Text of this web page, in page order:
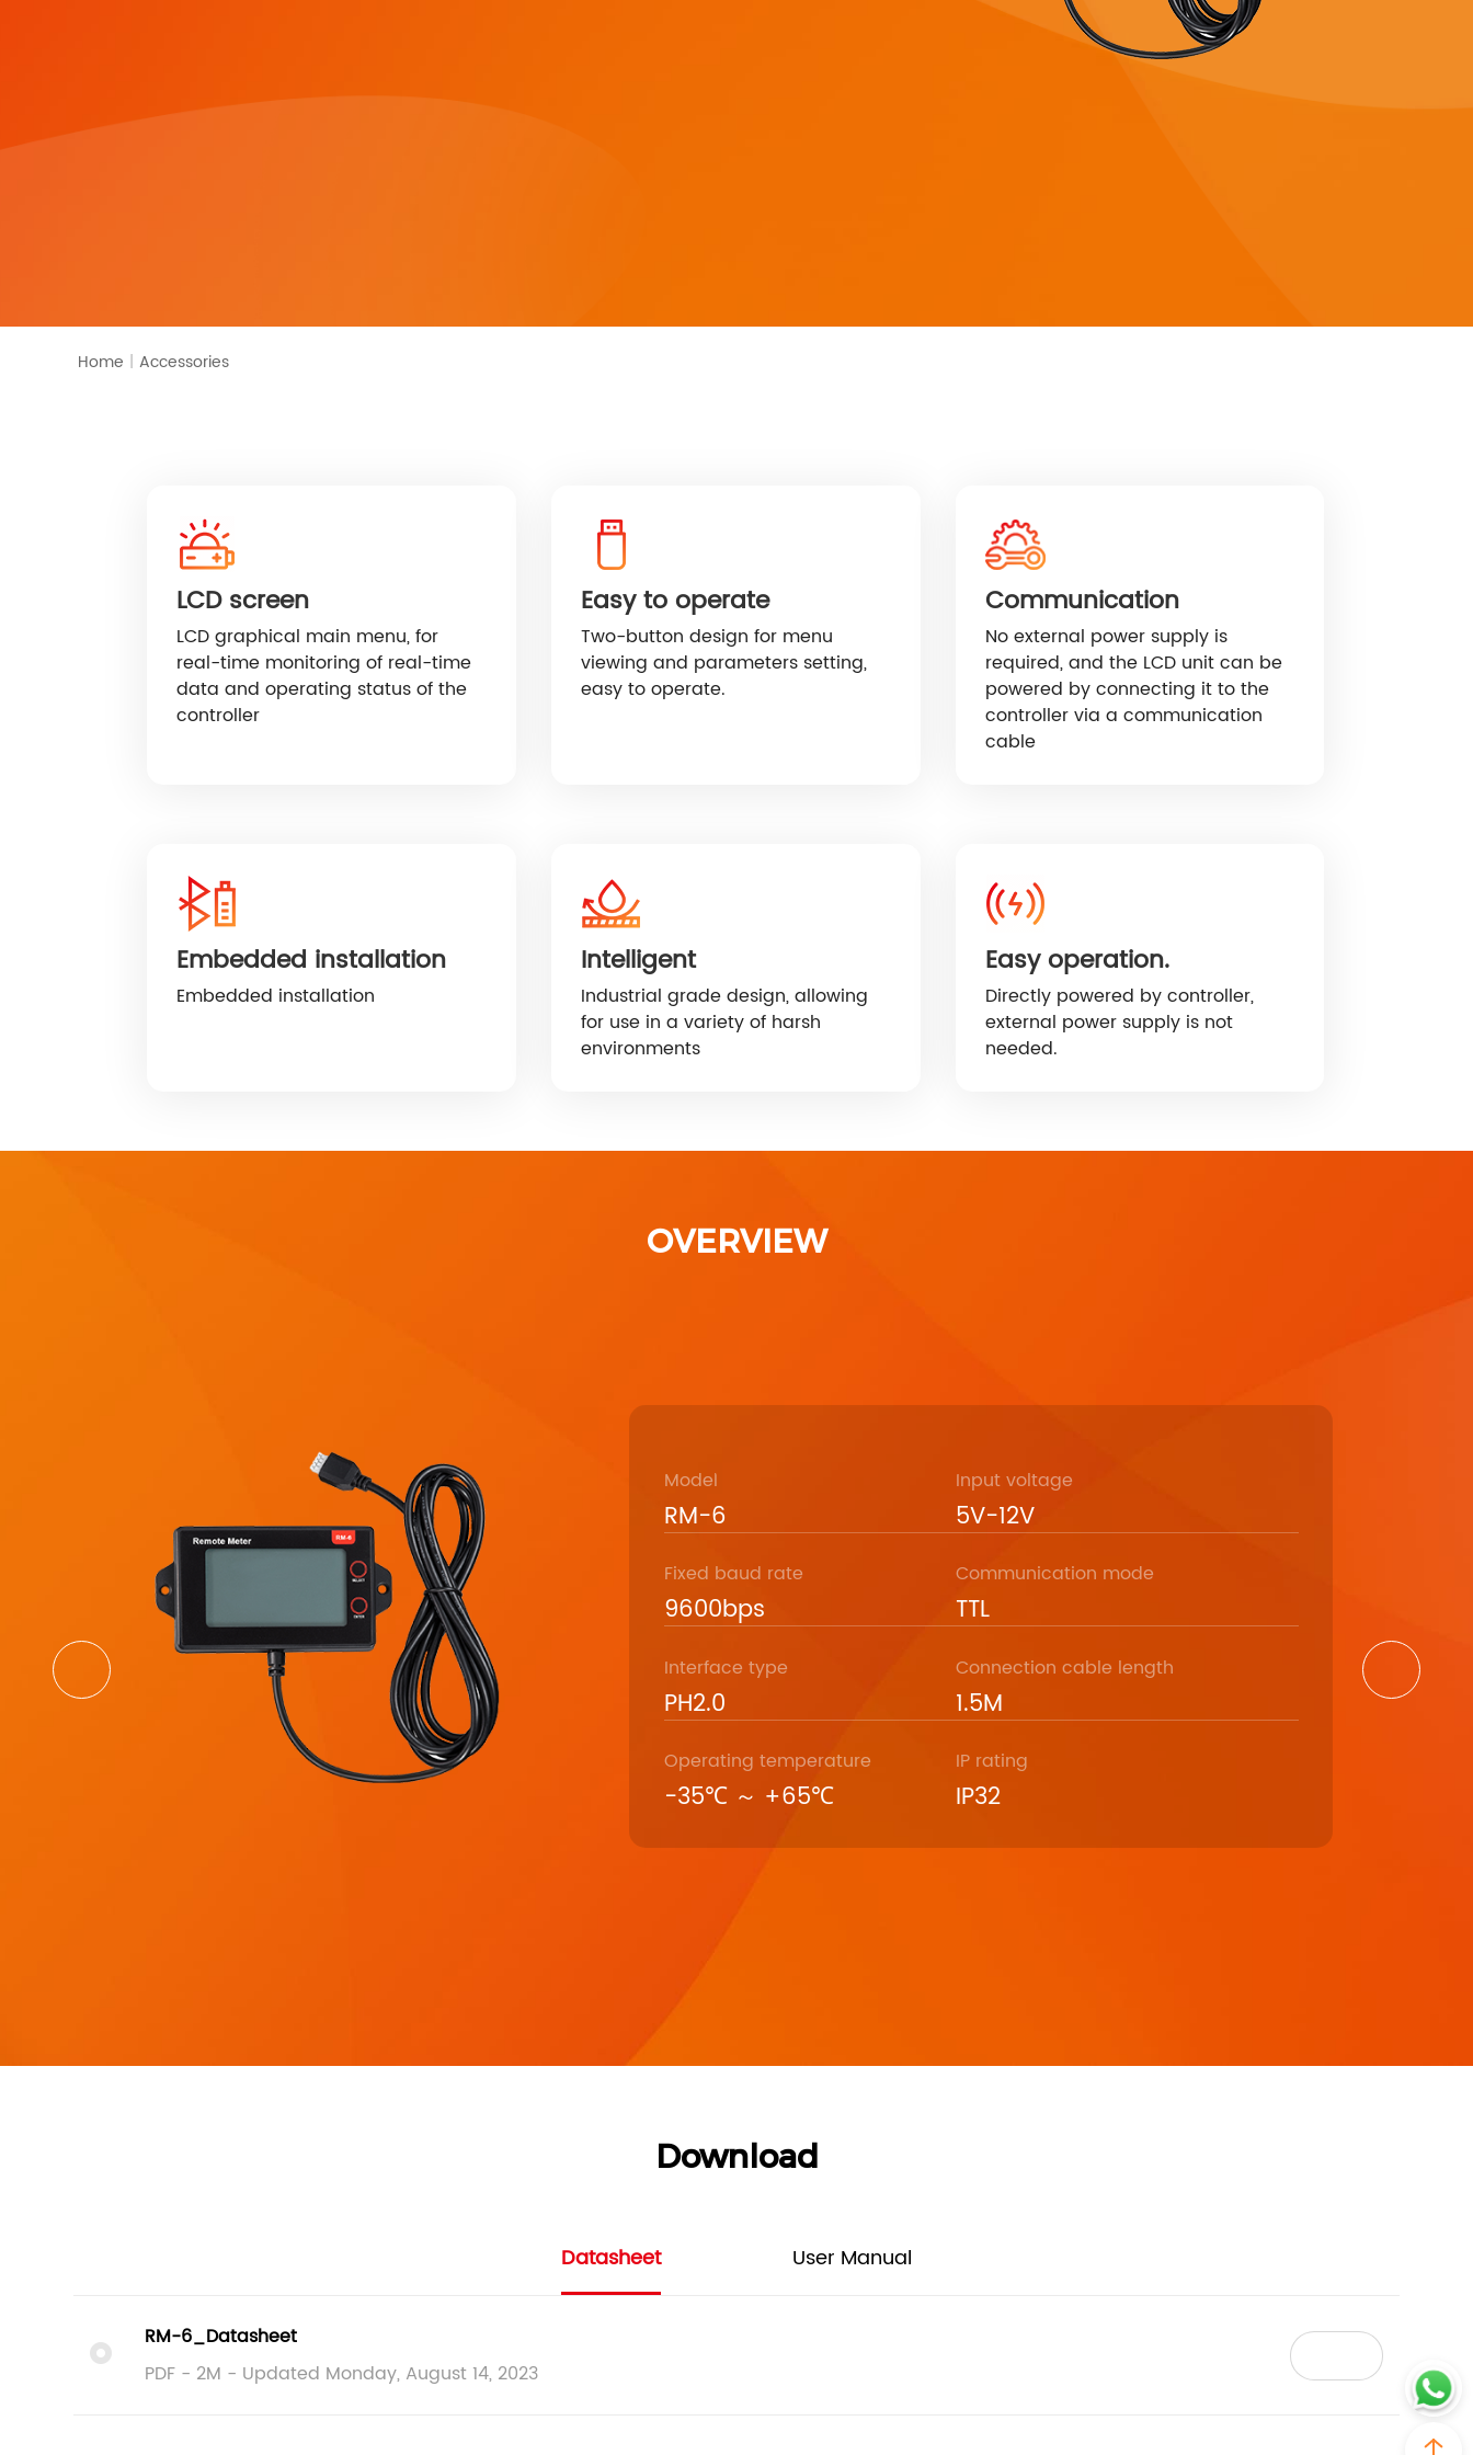
HF/HFP Series 3-5KW
Home | Accessories
LCD screen
LCD graphical main menu, for
real-time monitoring of real-time
data and operating status of the
controller
Easy to operate
Two-button design for menu
viewing and parameters setting,
easy to operate.
Communication
No external power supply is
required, and the LCD unit can be
powered by connecting it to the
controller via a communication
cable
Embedded installation
Embedded installation
Intelligent
Industrial grade design, allowing
for use in a variety of harsh
environments
Easy operation.
Directly powered by controller,
external power supply is not
needed.
OVERVIEW
Model
RM-6
Input voltage
5V-12V
Fixed baud rate
9600bps
Communication mode
TTL
Interface type
PH2.0
Connection cable length
1.5M
Operating temperature
-35℃ ～ +65℃
IP rating
IP32
DB9
Download
Datasheet User Manual
RM-6_Datasheet
PDF - 2M - Updated Monday, August 14, 2023